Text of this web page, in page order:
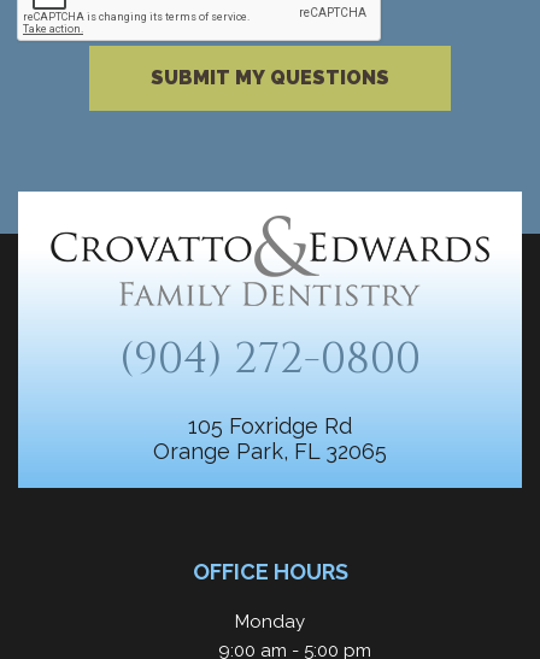
SUBMIT MY QUESTIONS
(904) 272-0800
105 Foxridge Rd
Orange Park, FL 32065
OFFICE HOURS
Monday
9:00 am - 5:00 pm